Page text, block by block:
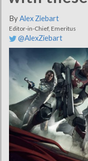
ByAlex Ziebart
Editor-in-Chief, Emeritus
@AlexZiebart